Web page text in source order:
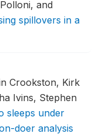
and
spillovers in a
Crookston, Kirk
Ivins, Stephen
sleeps under
doer analysis